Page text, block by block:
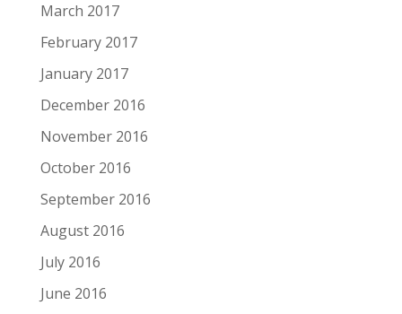
March 2017
February 2017
January 2017
December 2016
November 2016
October 2016
September 2016
August 2016
July 2016
June 2016